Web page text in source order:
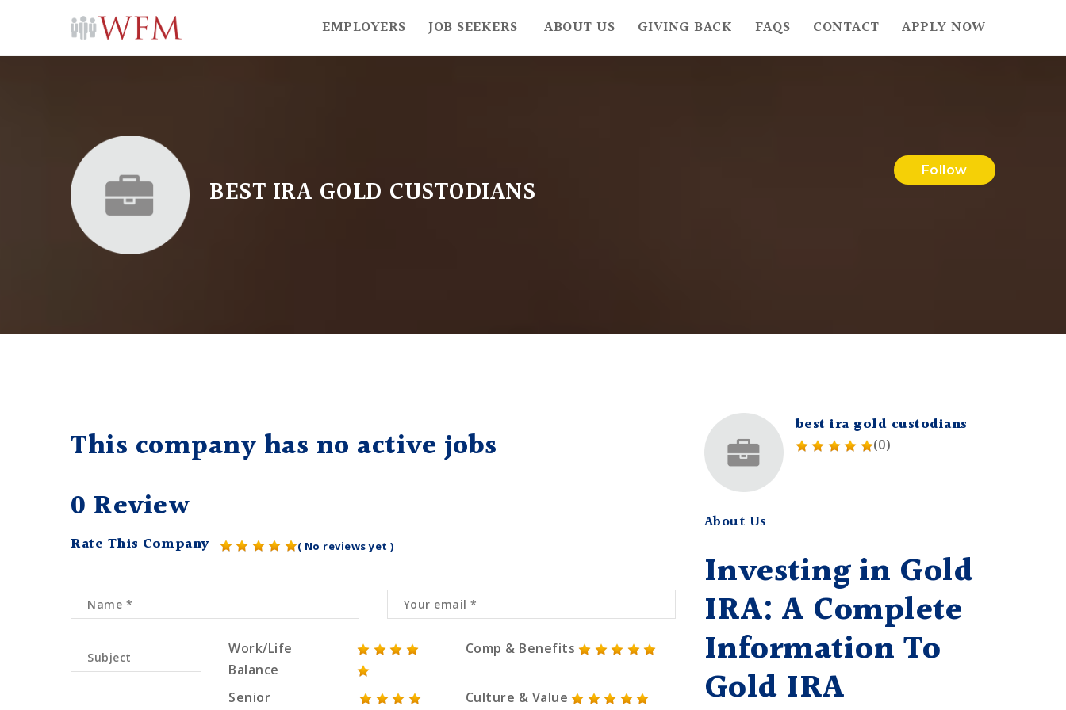
EMPLOYERS JOB SEEKERS ABOUT US GIVING BACK FAQS CONTACT APPLY NOW
BEST IRA GOLD CUSTODIANS
Follow
This company has no active jobs
0 Review
Rate This Company ( No reviews yet )
Work/Life
Balance
Comp & Benefits
Senior Culture & Value
best ira gold custodians
(0)
About Us
Investing in Gold
IRA: A Complete
Information To
Gold IRA